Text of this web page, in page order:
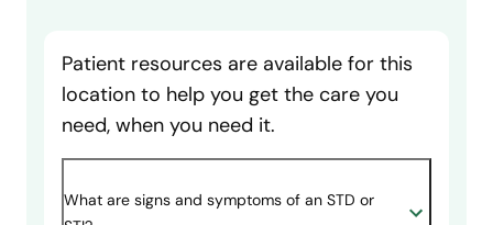
Patient resources are available for this
location to help you get the care you
need, when you need it.
What are signs and symptoms of an STD or